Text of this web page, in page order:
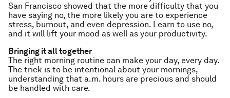
San Francisco showed that the more difficulty that you
have saying no, the more likely you are to experience
stress, burnout, and even depression. Learn to use no,
and it will lift your mood as well as your productivity.
Bringing it all together
The right morning routine can make your day, every day.
The trick is to be intentional about your mornings,
understanding that a.m. hours are precious and should
be handled with care.